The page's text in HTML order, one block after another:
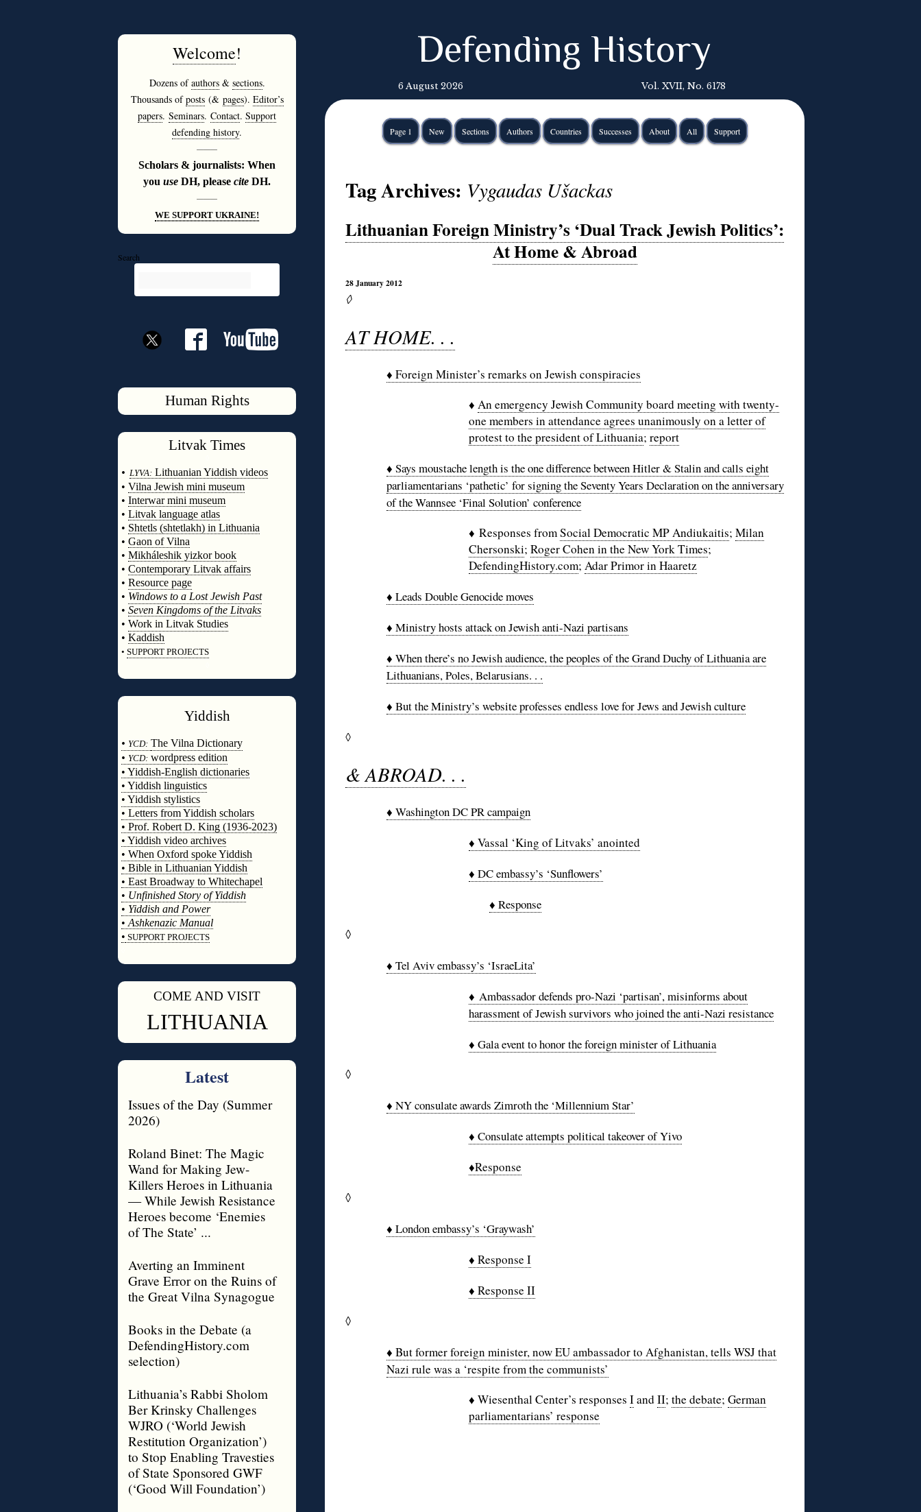
Welcome!
Dozens ofauthors& sections.
Thousands ofposts(& pages). Editor’s
papers. Seminars. Contact. Support
defending history.
———
Scholars & journalists: When
you use DH, please cite DH.
———
WE SUPPORT UKRAINE!
Search
Human Rights
Litvak Times
• LYVA: Lithuanian Yiddish videos
• Vilna Jewish mini museum
• Interwar mini museum
• Litvak language atlas
• Shtetls (shtetlakh) in Lithuania
• Gaon of Vilna
• Mikháleshik yizkor book
• Contemporary Litvak affairs
• Resource page
• Windows to a Lost Jewish Past
• Seven Kingdoms of the Litvaks
• Work in Litvak Studies
• Kaddish
• SUPPORT PROJECTS
Yiddish
• YCD: The Vilna Dictionary
• YCD: wordpress edition
• Yiddish-English dictionaries
• Yiddish linguistics
• Yiddish stylistics
• Letters from Yiddish scholars
• Prof. Robert D. King (1936-2023)
• Yiddish video archives
• When Oxford spoke Yiddish
• Bible in Lithuanian Yiddish
• East Broadway to Whitechapel
• Unfinished Story of Yiddish
• Yiddish and Power
• Ashkenazic Manual
• SUPPORT PROJECTS
COME AND VISIT
LITHUANIA
Latest
Issues of the Day (Summer
2026)
Roland Binet: The Magic
Wand for Making Jew-
Killers Heroes in Lithuania
— While Jewish Resistance
Heroes become ‘Enemies
of The State’ ...
Averting an Imminent
Grave Error on the Ruins of
the Great Vilna Synagogue
Books in the Debate (a
DefendingHistory.com
selection)
Lithuania’s Rabbi Sholom
Ber Krinsky Challenges
WJRO (‘World Jewish
Restitution Organization’)
to Stop Enabling Travesties
of State Sponsored GWF
(‘Good Will Foundation’)
Defending History
6 August 2026 Vol. XVII, No. 6178
Page 1 New Sections Authors Countries Successes About All Support
Tag Archives: Vygaudas Ušackas
Lithuanian Foreign Ministry’s ‘Dual Track Jewish Politics’:
At Home & Abroad
28 January 2012
◊
AT HOME. . .
♦ Foreign Minister’s remarks on Jewish conspiracies
♦ An emergency Jewish Community board meeting with twenty-
one members in attendance agrees unanimously on a letter of
protest to the president of Lithuania; report
♦ Says moustache length is the one difference between Hitler & Stalin and calls eight
parliamentarians ‘pathetic’ for signing the Seventy Years Declaration on the anniversary
of the Wannsee ‘Final Solution’ conference
♦ Responses fromSocial Democratic MP Andiukaitis; Milan
Chersonski; Roger Cohen in the New York Times;
DefendingHistory.com; Adar Primor in Haaretz
♦ Leads Double Genocide moves
♦ Ministry hosts attack on Jewish anti-Nazi partisans
♦ When there’s no Jewish audience, the peoples of the Grand Duchy of Lithuania are
Lithuanians, Poles, Belarusians. . .
♦ But the Ministry’s website professes endless love for Jews and Jewish culture
◊
& ABROAD. . .
♦ Washington DC PR campaign
♦ Vassal ‘King of Litvaks’ anointed
♦ DC embassy’s ‘Sunflowers’
♦ Response
◊
♦ Tel Aviv embassy’s ‘IsraeLita’
♦ Ambassador defends pro-Nazi ‘partisan’, misinforms about
harassment of Jewish survivors who joined the anti-Nazi resistance
♦ Gala event to honor the foreign minister of Lithuania
◊
♦ NY consulate awards Zimroth the ‘Millennium Star’
♦ Consulate attempts political takeover of Yivo
♦Response
◊
♦ London embassy’s ‘Graywash’
♦ Response I
♦ Response II
◊
♦ But former foreign minister, now EU ambassador to Afghanistan, tells WSJ that
Nazi rule was a ‘respite from the communists’
♦ Wiesenthal Center’s responses IandII; the debate; German
parliamentarians’ response